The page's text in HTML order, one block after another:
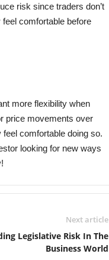
risk since traders don’t
comfortable before
more flexibility when
price movements over
comfortable doing so.
looking for new ways
Next article
Legislative Risk In The
Business World